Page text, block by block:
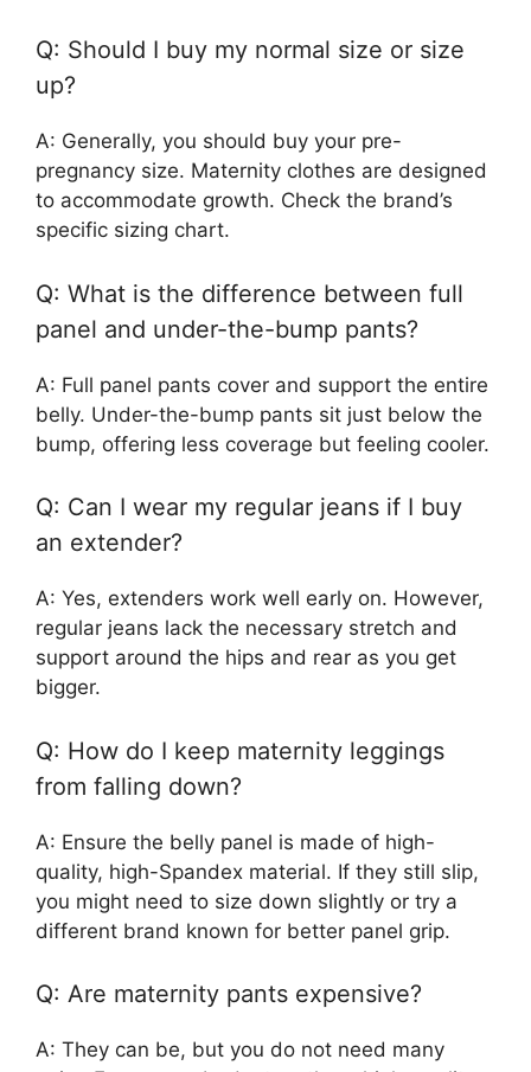
Q: Should I buy my normal size or size
up?
A: Generally, you should buy your pre-
pregnancy size. Maternity clothes are designed
to accommodate growth. Check the brand’s
specific sizing chart.
Q: What is the difference between full
panel and under-the-bump pants?
A: Full panel pants cover and support the entire
belly. Under-the-bump pants sit just below the
bump, offering less coverage but feeling cooler.
Q: Can I wear my regular jeans if I buy
an extender?
A: Yes, extenders work well early on. However,
regular jeans lack the necessary stretch and
support around the hips and rear as you get
bigger.
Q: How do I keep maternity leggings
from falling down?
A: Ensure the belly panel is made of high-
quality, high-Spandex material. If they still slip,
you might need to size down slightly or try a
different brand known for better panel grip.
Q: Are maternity pants expensive?
A: They can be, but you do not need many